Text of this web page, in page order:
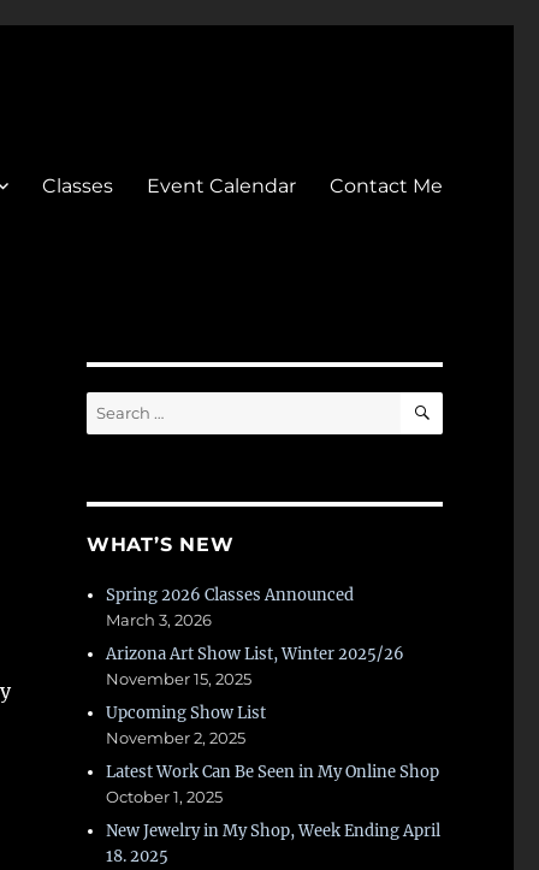
Classes Event Calendar Contact Me
Search
for:
SEARCH
WHAT’S NEW
Spring 2026 Classes Announced
March 3, 2026
Arizona Art Show List, Winter 2025/26
November 15, 2025
Upcoming Show List
November 2, 2025
Latest Work Can Be Seen in My Online Shop
October 1, 2025
New Jewelry in My Shop, Week Ending April
18. 2025